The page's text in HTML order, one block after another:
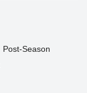
Post-Season